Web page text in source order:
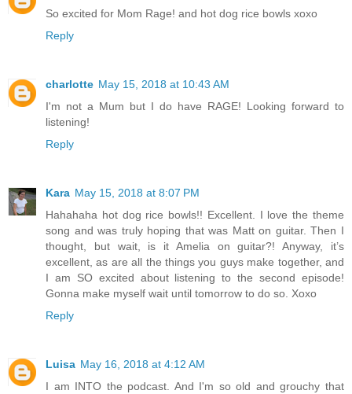
So excited for Mom Rage! and hot dog rice bowls xoxo
Reply
charlotte May 15, 2018 at 10:43 AM
I'm not a Mum but I do have RAGE! Looking forward to
listening!
Reply
Kara May 15, 2018 at 8:07 PM
Hahahaha hot dog rice bowls!! Excellent. I love the theme
song and was truly hoping that was Matt on guitar. Then I
thought, but wait, is it Amelia on guitar?! Anyway, it’s
excellent, as are all the things you guys make together, and
I am SO excited about listening to the second episode!
Gonna make myself wait until tomorrow to do so. Xoxo
Reply
Luisa May 16, 2018 at 4:12 AM
I am INTO the podcast. And I'm so old and grouchy that